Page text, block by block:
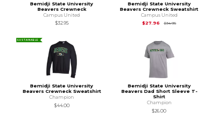
Bemidji State University
Beavers Crewneck
Campus United
$32.95
Bemidji State University
Beavers Crewneck Sweatshirt
Campus United
$27.96
$34.95Original Price is
SUSTAINABLE
Bemidji State University
Beavers Crewneck Sweatshirt
Champion
$44.00
Bemidji State University
Beavers Dad Short Sleeve T-
Shirt
Champion
$26.00